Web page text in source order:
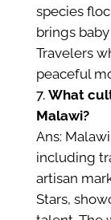
species
brings
Travelers
peaceful
What
Malawi?
Ans:
including
artisan
Stars,